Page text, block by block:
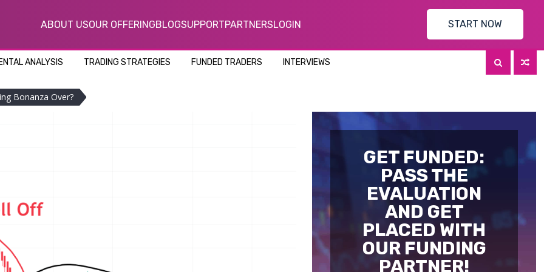
ABOUT USOUR OFFERINGBLOGSUPPORTPARTNERSLOGIN START NOW
ANALYSIS TRADING STRATEGIES FUNDED TRADERS INTERVIEWS
Bonanza Over?
GET FUNDED:
PASS THE
EVALUATION
AND GET
PLACED WITH
OUR FUNDING
PARTNER!